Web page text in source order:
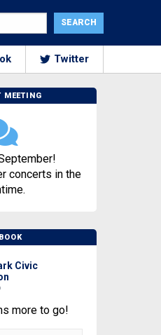
Twitter
MEETING
concerts in the
Civic
more to go!